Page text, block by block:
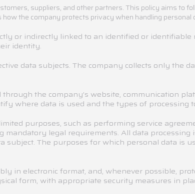
suppliers, and other partners. This policy aims to
the company protects privacy when handling personal
or indirectly linked to an identified or identifiable
identity.
data subjects. The company collects only the
the company’s website, communication
where data is used and the types of processing
purposes, such as performing service
legal requirements. All data processing
subject. The purposes for which personal data is
in electronic format, and, whenever possible,
form, with appropriate security measures in